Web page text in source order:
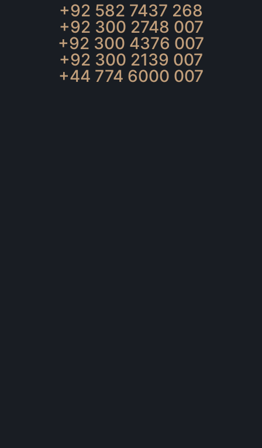
+92 582 7437 268
+92 300 2748 007
+92 300 4376 007
+92 300 2139 007
+44 774 6000 007